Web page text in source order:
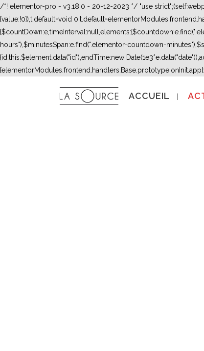
/*! elementor-pro - v3.18.0 - 20-12-2023 */ "use
{value:!0}),t.default=void
hours"),$minutesSpan:e.find(".elementor-countdown-
{id:this.$element.data("id"),endTime:new
ACCUEIL